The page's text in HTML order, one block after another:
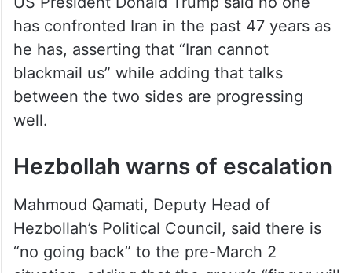
US President Donald Trump said no one
has confronted Iran in the past 47 years as
he has, asserting that “Iran cannot
blackmail us” while adding that talks
between the two sides are progressing
well.
Hezbollah warns of escalation
Mahmoud Qamati, Deputy Head of
Hezbollah’s Political Council, said there is
“no going back” to the pre-March 2